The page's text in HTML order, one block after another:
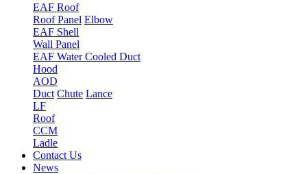
EAF Roof
Roof Panel Elbow
EAF Shell
Wall Panel
EAF Water Cooled Duct
Hood
AOD
Duct Chute Lance
LF
Roof
CCM
Ladle
Contact Us
News